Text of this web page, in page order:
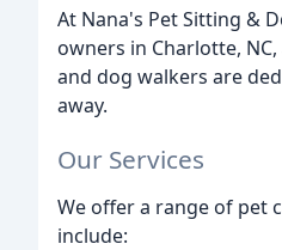
At Nana's Pet Sitting &
owners in Charlotte,
and dog walkers are
away.
Our Services
We offer a range of pet
include: